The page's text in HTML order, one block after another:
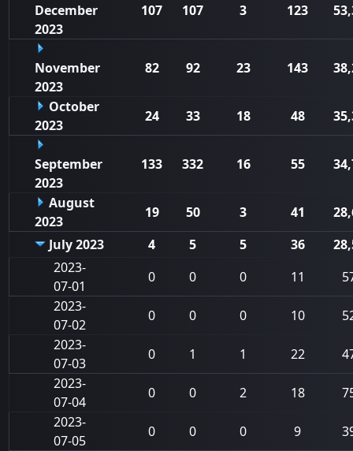
December
2023
107 107 3 123
November
2023
82 92 23 143
October
2023
24 33 18 48
September
2023
133 332 16 55
August
2023
19 50 3 41
July 2023
4 5 5 36
2023-
07-01
0 0 0 11
2023-
07-02
0 0 0 10
2023-
07-03
0 1 1 22
2023-
07-04
0 0 2 18
2023-
07-05
0 0 0 9